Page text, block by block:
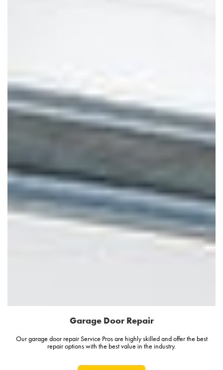
Garage Door Repair
Our garage door repair Service Pros are highly skilled and offer the best
repair options with the best value in the industry.